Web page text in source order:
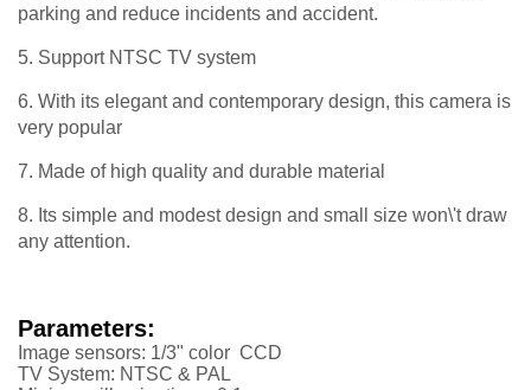
parking and reduce incidents and accident.
5. Support NTSC TV system
6. With its elegant and contemporary design, this camera is
very popular
7. Made of high quality and durable material
8. Its simple and modest design and small size won\'t draw
any attention.
Parameters:
Image sensors: 1/3" color CCD
TV System: NTSC & PAL